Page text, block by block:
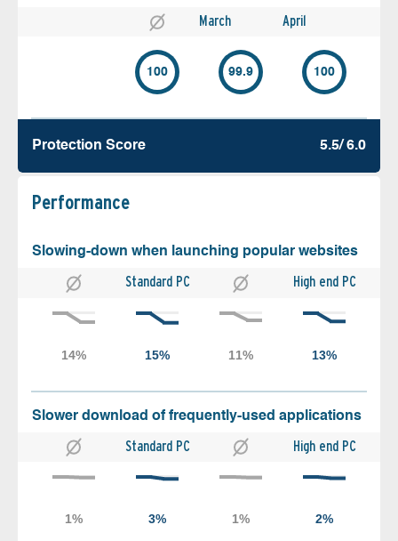
March April
100 99.9 100
Protection Score 5.5/ 6.0
Performance
Slowing-down when launching popular websites
Standard PC High end PC
Slower download of frequently-used applications
Standard PC High end PC